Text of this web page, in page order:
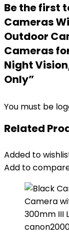
Be the first
Cameras
Outdoor
Cameras
Night
Only”
You must be
Related
Added to
Add to